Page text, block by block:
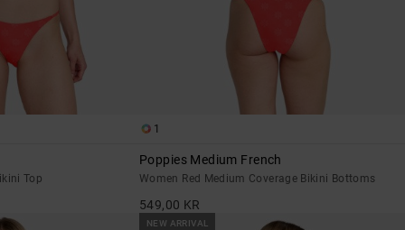
Top
1
Poppies Medium French
Women Red Medium Coverage Bikini Bottoms
549,00 KR
NEW ARRIVAL